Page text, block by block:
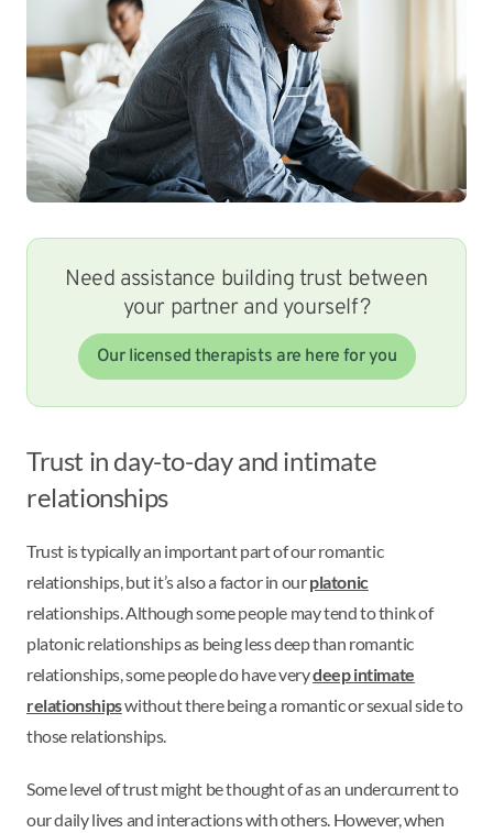
Need assistance building trust between
your partner and yourself?
Our licensed therapists are here for you
Trust in day-to-day and intimate
relationships
Trust is typically an important part of our romantic
relationships, but it’s also a factor in ourplatonic
relationships. Although some people may tend to think of
platonic relationships as being less deep than romantic
relationships, some people do have verydeep intimate
relationshipswithout there being a romantic or sexual side to
those relationships.
Some level of trust might be thought of as an undercurrent to
our daily lives and interactions with others. However, when